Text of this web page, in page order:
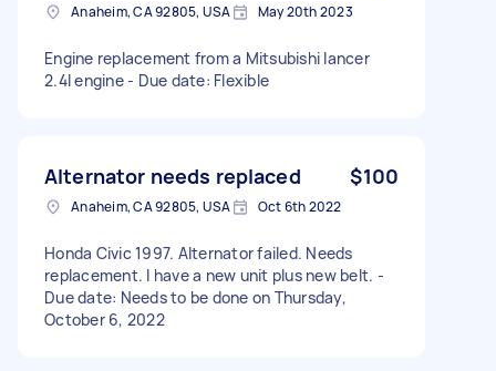
Anaheim, CA 92805, USA May 20th 2023
Engine replacement from a Mitsubishi lancer
2.4l engine - Due date: Flexible
Alternator needs replaced $100
Anaheim, CA 92805, USA Oct 6th 2022
Honda Civic 1997. Alternator failed. Needs
replacement. I have a new unit plus new belt. -
Due date: Needs to be done on Thursday,
October 6, 2022